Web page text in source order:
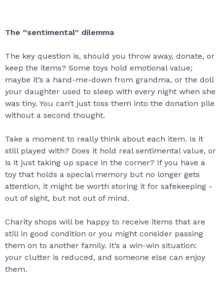
The “sentimental” dilemma
The key question is, should you throw away, donate, or
keep the items? Some toys hold emotional value;
maybe it’s a hand-me-down from grandma, or the doll
your daughter used to sleep with every night when she
was tiny. You can’t just toss them into the donation pile
without a second thought.
Take a moment to really think about each item. Is it
still played with? Does it hold real sentimental value, or
is it just taking up space in the corner? If you have a
toy that holds a special memory but no longer gets
attention, it might be worth storing it for safekeeping -
out of sight, but not out of mind.
Charity shops will be happy to receive items that are
still in good condition or you might consider passing
them on to another family. It’s a win-win situation:
your clutter is reduced, and someone else can enjoy
them.